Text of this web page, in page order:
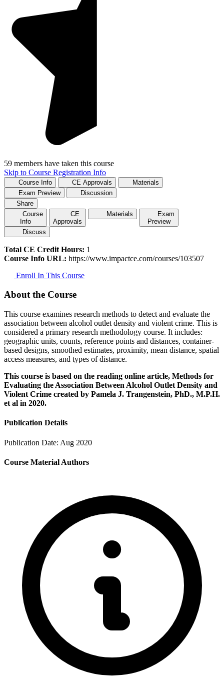
59 members have taken this course
Skip to Course Registration Info
Course Info CE Approvals
Materials
Exam Preview
Discussion
Share
Course
Info
CE
Approvals
Materials
Exam
Preview
Discuss
Total CE Credit Hours: 1
Course Info URL: https://www.impactce.com/courses/103507
Enroll In This Course
About the Course
This course examines research methods to detect and evaluate the
association between alcohol outlet density and violent crime. This is
considered a primary research methodology course. It includes:
geographic units, counts, reference points and distances, container-
based designs, smoothed estimates, proximity, mean distance, spatial
access measures, and types of distance.
This course is based on the reading online article, Methods for
Evaluating the Association Between Alcohol Outlet Density and
Violent Crime created by Pamela J. Trangenstein, PhD., M.P.H.
et al in 2020.
Publication Details
Publication Date: Aug 2020
Course Material Authors